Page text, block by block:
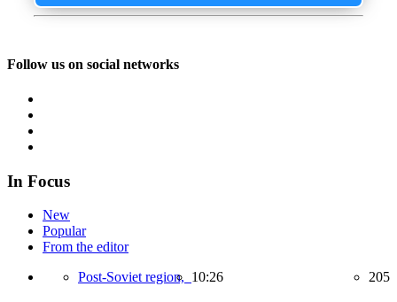
Follow us on social networks
In Focus
New
Popular
From the editor
Post-Soviet region, 10:26 205